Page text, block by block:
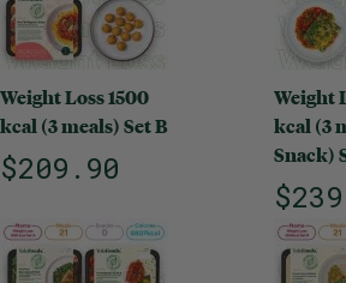
Weight Loss 1500
kcal (3 meals) Set B
$209.90
Weight
kcal (3
Snack)